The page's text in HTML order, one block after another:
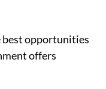
best opportunities
offers